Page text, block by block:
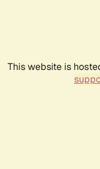
This website is